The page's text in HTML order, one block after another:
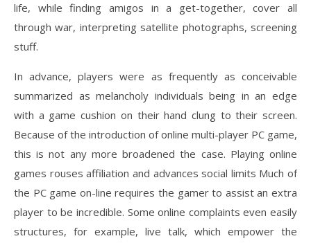
life, while finding amigos in a get-together, cover all
through war, interpreting satellite photographs, screening
stuff.
In advance, players were as frequently as conceivable
summarized as melancholy individuals being in an edge
with a game cushion on their hand clung to their screen.
Because of the introduction of online multi-player PC game,
this is not any more broadened the case. Playing online
games rouses affiliation and advances social limits Much of
the PC game on-line requires the gamer to assist an extra
player to be incredible. Some online complaints even easily
structures, for example, live talk, which empower the